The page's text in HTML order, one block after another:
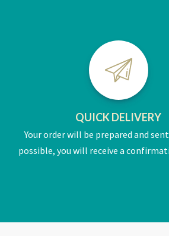
QUICK DELIVERY
Your order will be prepared and
possible, you will receive a